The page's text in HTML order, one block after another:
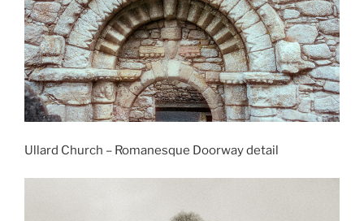
Ullard Church – Romanesque Doorway detail